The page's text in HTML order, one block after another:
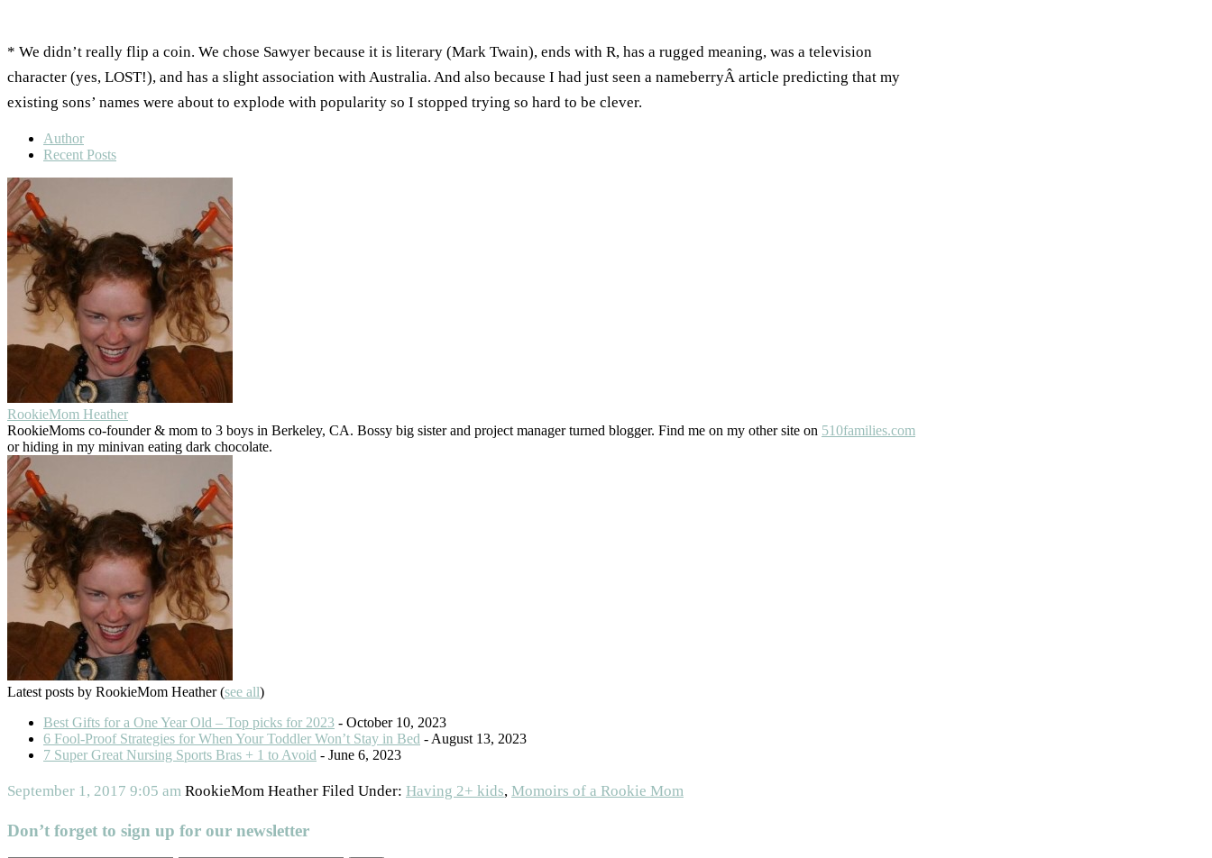
* We didn’t really flip a coin. We chose Sawyer because it is literary (Mark Twain), ends with R, has a rugged meaning, was a television
character (yes, LOST!), and has a slight association with Australia. And also because I had just seen a nameberryÂ article predicting that my
existing sons’ names were about to explode with popularity so I stopped trying so hard to be clever.
Author
Recent Posts
RookieMom Heather
RookieMoms co-founder & mom to 3 boys in Berkeley, CA. Bossy big sister and project manager turned blogger. Find me on my other site on 510families.com
or hiding in my minivan eating dark chocolate.
Latest posts by RookieMom Heather(see all)
Best Gifts for a One Year Old – Top picks for 2023 - October 10, 2023
6 Fool-Proof Strategies for When Your Toddler Won’t Stay in Bed - August 13, 2023
7 Super Great Nursing Sports Bras + 1 to Avoid - June 6, 2023
September 1, 2017 9:05 am RookieMom Heather Filed Under: Having 2+ kids, Momoirs of a Rookie Mom
Don’t forget to sign up for our newsletter